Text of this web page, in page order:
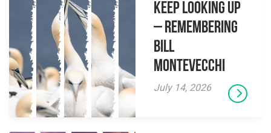
Keep Looking Up
– Remembering
Bill
Montevecchi
July 14, 2026